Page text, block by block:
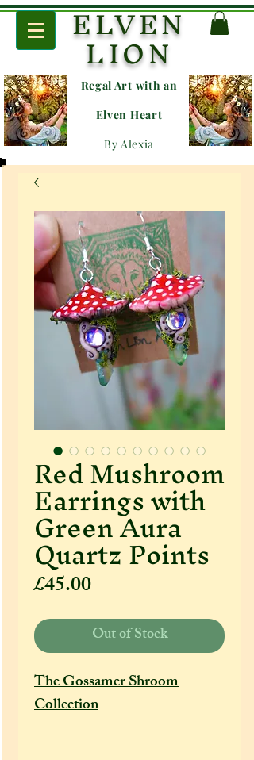
ELVEN
LION
Regal Art with an
Elven Heart
By Alexia
Red Mushroom
Earrings with
Green Aura
Quartz Points
£45.00Price
Out of Stock
The Gossamer Shroom
Collection